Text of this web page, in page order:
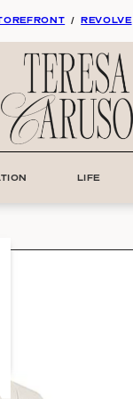
/ REVOLVE
LIFE